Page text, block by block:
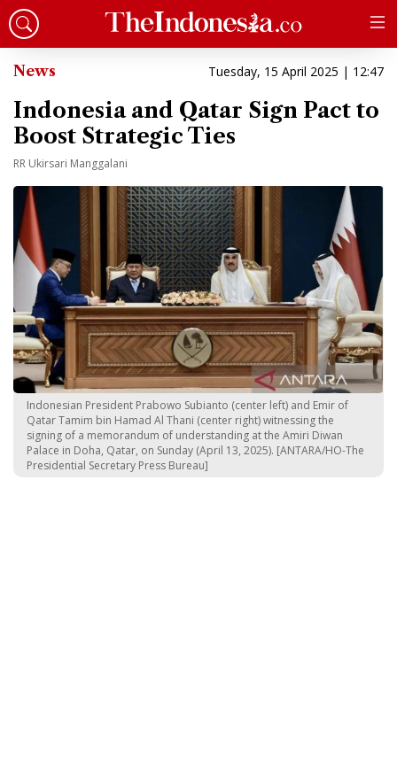
News Tuesday, 15 April 2025 | 12:47
Indonesia and Qatar Sign Pact to
Boost Strategic Ties
RR Ukirsari Manggalani
Indonesian President Prabowo Subianto (center left) and Emir of
Qatar Tamim bin Hamad Al Thani (center right) witnessing the
signing of a memorandum of understanding at the Amiri Diwan
Palace in Doha, Qatar, on Sunday (April 13, 2025). [ANTARA/HO-The
Presidential Secretary Press Bureau]